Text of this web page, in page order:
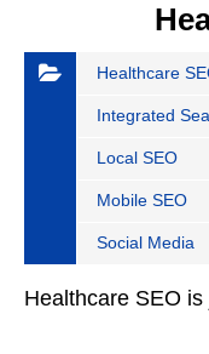
Healthcare
Integrated
Local SEO
Mobile SEO
Social Media
Healthcare SEO